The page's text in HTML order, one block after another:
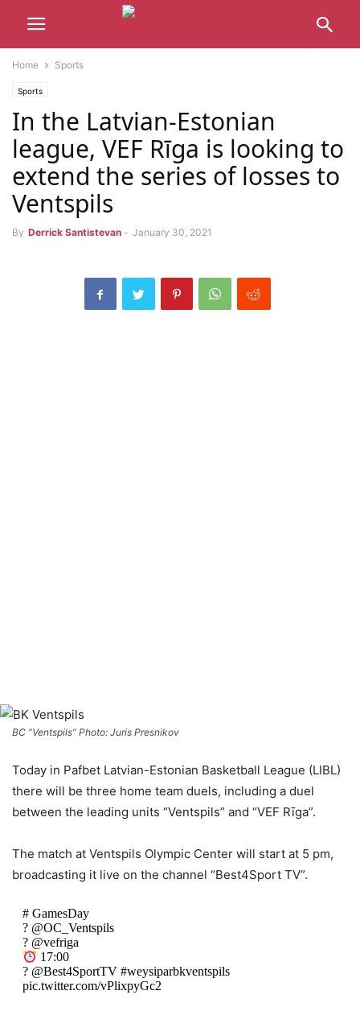
Home Sports
Sports
In the Latvian-Estonian
league, VEF Rīga is looking to
extend the series of losses to
Ventspils
By Derrick Santistevan - January 30, 2021
BC “Ventspils” Photo: Juris Presnikov
Today in Pafbet Latvian-Estonian Basketball League (LIBL)
there will be three home team duels, including a duel
between the leading units “Ventspils” and “VEF Rīga”.
The match at Ventspils Olympic Center will start at 5 pm,
broadcasting it live on the channel “Best4Sport TV”.
# GamesDay
? @OC_Ventspils
? @vefriga
17:00
? @Best4SportTV #weysiparbkventspils
pic.twitter.com/vPlixpyGc2